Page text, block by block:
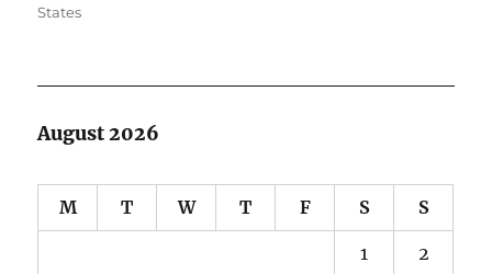
States
August 2026
M T W T F S S
1 2